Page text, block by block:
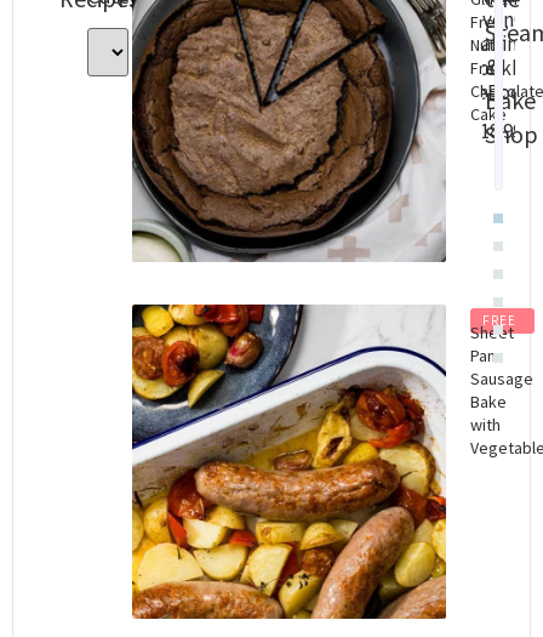
Free,
Nut
Free
Cake
FREE
Sheet
Pan
Sausage
Bake
with
&
Bake
Shop
Oven
Baking
(eBook)
18.99